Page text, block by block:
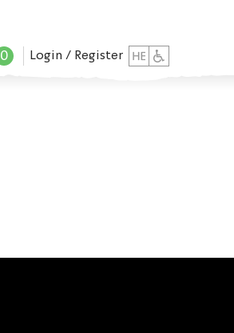
0 Login / Register